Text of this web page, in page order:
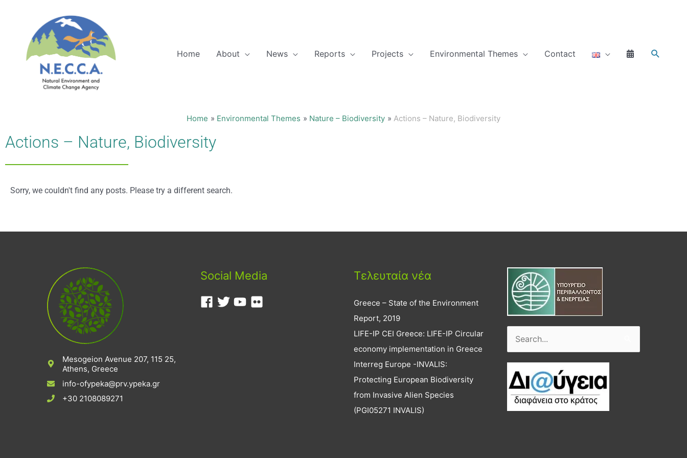
Home About News Reports Projects Environmental Themes Contact Search
Home Environmental Themes Nature – Biodiversity Actions – Nature, Biodiversity
Actions – Nature, Biodiversity
Sorry, we couldn't find any posts. Please try a different search.
Mesogeion Avenue 207, 115 25,
Athens, Greece
info-ofypeka@prv.ypeka.gr
+30 2108089271
Social Media Τελευταία νέα
Greece – State of the Environment
Report, 2019
LIFE-IP CEI Greece: LIFE-IP Circular
economy implementation in Greece
Interreg Europe -INVALIS:
Protecting European Biodiversity
from Invasive Alien Species
(PGI05271 INVALIS)
Search